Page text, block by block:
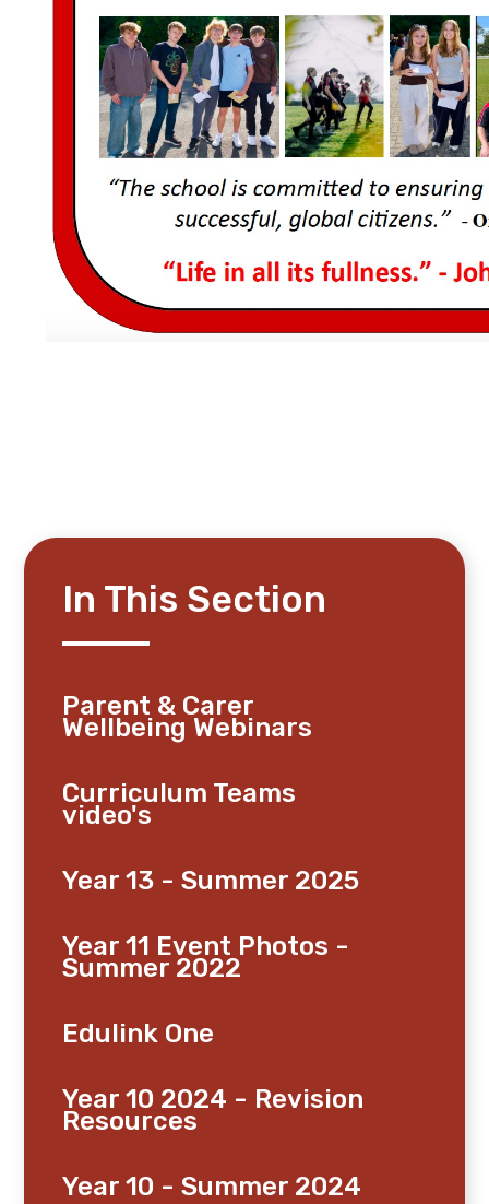
In This Section
Parent & Carer
Wellbeing Webinars
Curriculum Teams
video's
Year 13 - Summer 2025
Year 11 Event Photos -
Summer 2022
Edulink One
Year 10 2024 - Revision
Resources
Year 10 - Summer 2024